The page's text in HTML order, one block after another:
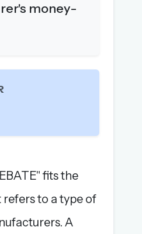
mini crossword every day
archive
— Indian words, English
money-
fits the
refers to a type of
A